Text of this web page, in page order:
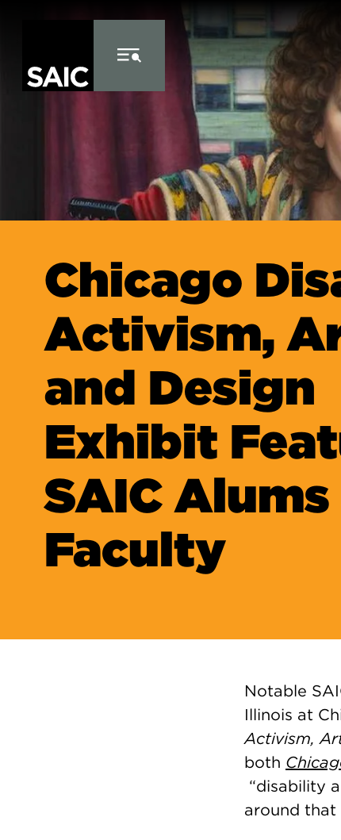
Chicago
Activism,
and Design
Exhibit
SAIC
Faculty
Notable
Illinois at
Activism,
both
“disability
around that